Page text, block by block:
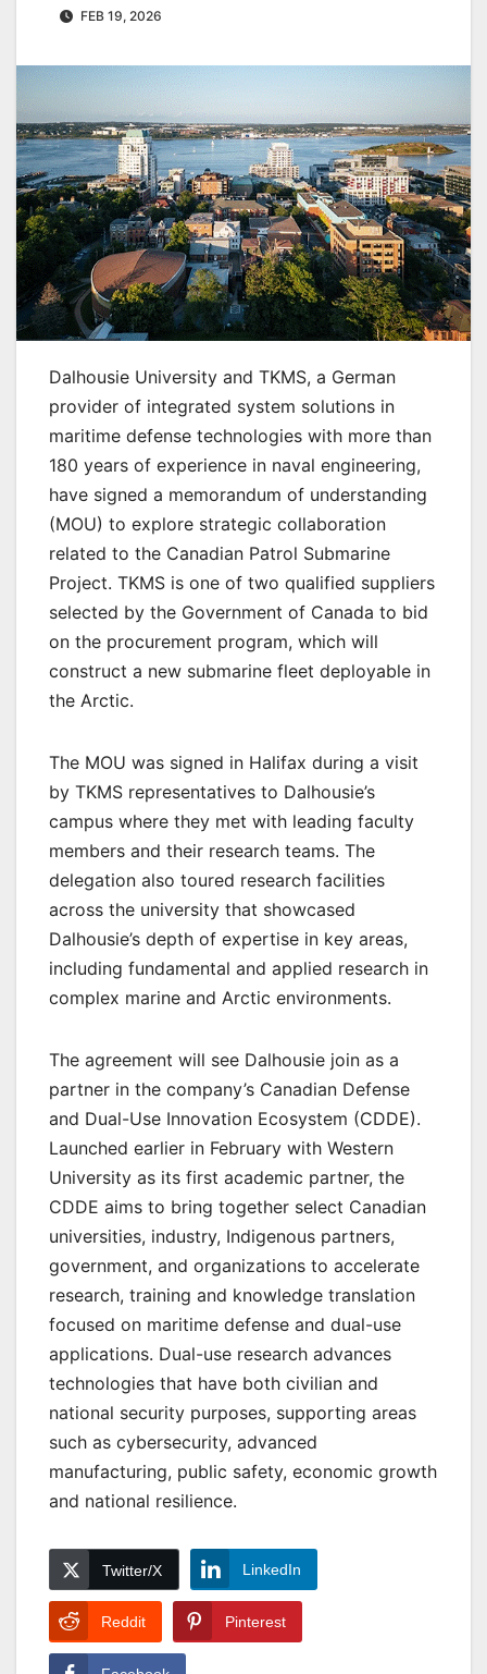
FEB 19, 2026
Dalhousie University and TKMS, a German
provider of integrated system solutions in
maritime defense technologies with more than
180 years of experience in naval engineering,
have signed a memorandum of understanding
(MOU) to explore strategic collaboration
related to the Canadian Patrol Submarine
Project. TKMS is one of two qualified suppliers
selected by the Government of Canada to bid
on the procurement program, which will
construct a new submarine fleet deployable in
the Arctic.
The MOU was signed in Halifax during a visit
by TKMS representatives to Dalhousie’s
campus where they met with leading faculty
members and their research teams. The
delegation also toured research facilities
across the university that showcased
Dalhousie’s depth of expertise in key areas,
including fundamental and applied research in
complex marine and Arctic environments.
The agreement will see Dalhousie join as a
partner in the company’s Canadian Defense
and Dual-Use Innovation Ecosystem (CDDE).
Launched earlier in February with Western
University as its first academic partner, the
CDDE aims to bring together select Canadian
universities, industry, Indigenous partners,
government, and organizations to accelerate
research, training and knowledge translation
focused on maritime defense and dual-use
applications. Dual-use research advances
technologies that have both civilian and
national security purposes, supporting areas
such as cybersecurity, advanced
manufacturing, public safety, economic growth
and national resilience.
Twitter/X LinkedIn
Reddit Pinterest